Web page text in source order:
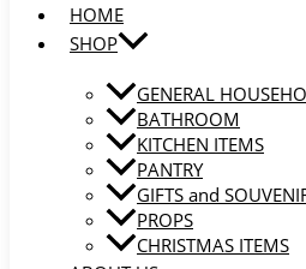
HOME
SHOP
GENERAL
BATHROOM
KITCHEN ITEMS
PANTRY
GIFTS and
PROPS
CHRISTMAS ITEMS